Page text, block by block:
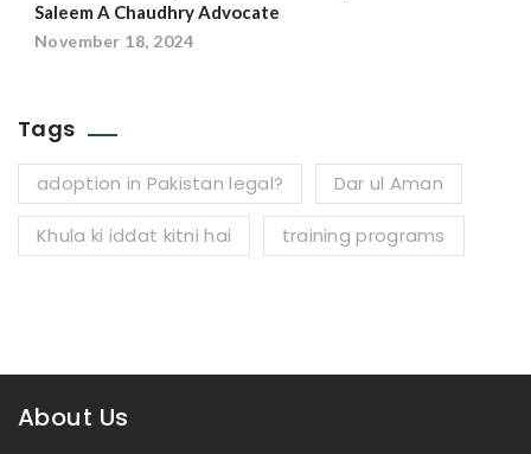
Saleem A Chaudhry Advocate
November 18, 2024
Tags
adoption in Pakistan legal? Dar ul Aman
Khula ki iddat kitni hai training programs
About Us